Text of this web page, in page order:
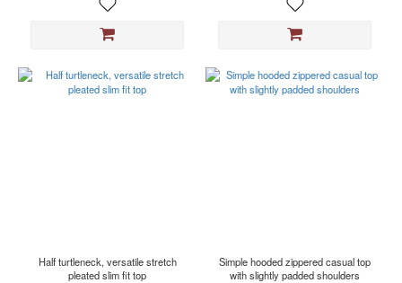
Half turtleneck, versatile stretch
pleated slim fit top
Simple hooded zippered casual top
with slightly padded shoulders